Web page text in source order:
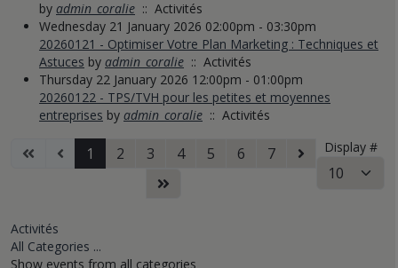
by admin_coralie :: Activités
Wednesday 21 January 2026 02:00pm - 03:30pm
20260121 - Optimiser Votre Plan Marketing : Techniques et
Astuces by admin_coralie :: Activités
Thursday 22 January 2026 12:00pm - 01:00pm
20260122 - TPS/TVH pour les petites et moyennes
entreprises by admin_coralie :: Activités
Pagination List Limit
Display #
1 2 3 4 5 6 7
Activités
All Categories ...
Show events from all categories